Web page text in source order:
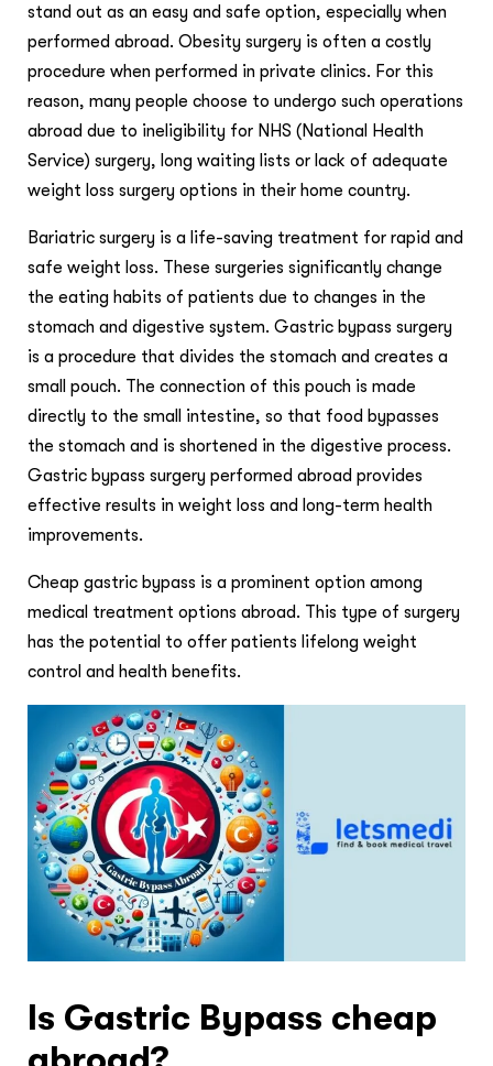
stand out as an easy and safe option, especially when
performed abroad. Obesity surgery is often a costly
procedure when performed in private clinics. For this
reason, many people choose to undergo such operations
abroad due to ineligibility for NHS (National Health
Service) surgery, long waiting lists or lack of adequate
weight loss surgery options in their home country.
Bariatric surgery is a life-saving treatment for rapid and
safe weight loss. These surgeries significantly change
the eating habits of patients due to changes in the
stomach and digestive system. Gastric bypass surgery
is a procedure that divides the stomach and creates a
small pouch. The connection of this pouch is made
directly to the small intestine, so that food bypasses
the stomach and is shortened in the digestive process.
Gastric bypass surgery performed abroad provides
effective results in weight loss and long-term health
improvements.
Cheap gastric bypass is a prominent option among
medical treatment options abroad. This type of surgery
has the potential to offer patients lifelong weight
control and health benefits.
Is Gastric Bypass cheap